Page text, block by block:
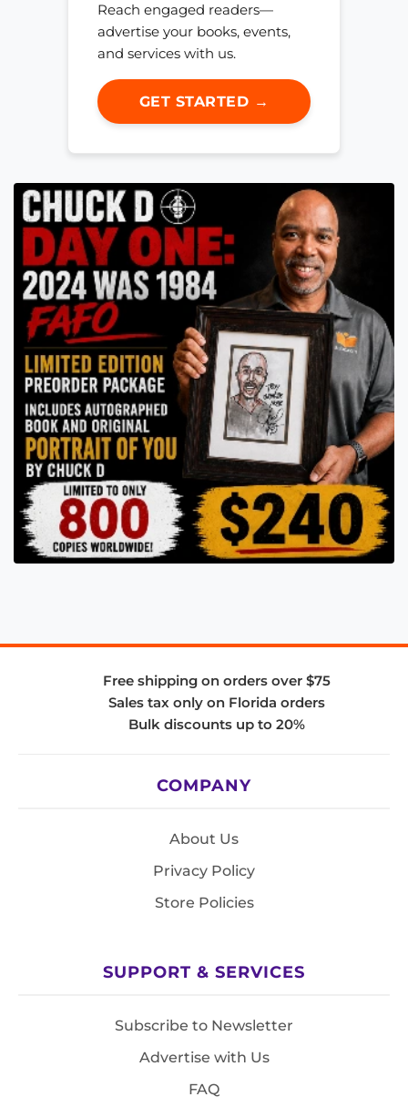
Reach engaged readers—
advertise your books, events,
and services with us.
GET STARTED →
Free shipping on orders over $75
Sales tax only on Florida orders
Bulk discounts up to 20%
COMPANY
About Us
Privacy Policy
Store Policies
SUPPORT & SERVICES
Subscribe to Newsletter
Advertise with Us
FAQ